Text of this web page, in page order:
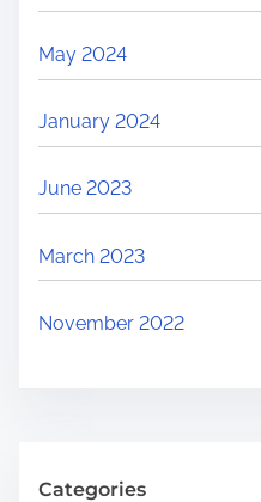
May 2024
January 2024
June 2023
March 2023
November 2022
Categories